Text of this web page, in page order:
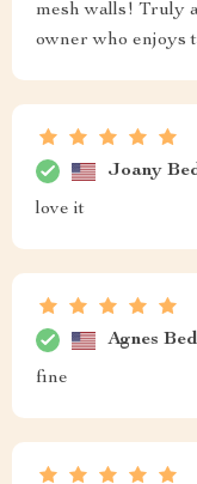
mesh walls! Truly
owner who enjoys
Joany
love it
Agnes
fine